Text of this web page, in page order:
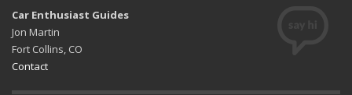
Car Enthusiast Guides
Jon Martin
Fort Collins, CO
Contact